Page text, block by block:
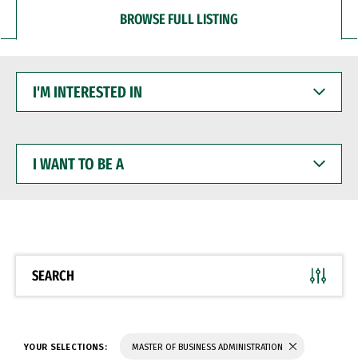
BROWSE FULL LISTING
INTERESTED
WANT
BE
SEARCH
YOUR SELECTIONS: MASTER OF BUSINESS ADMINISTRATION